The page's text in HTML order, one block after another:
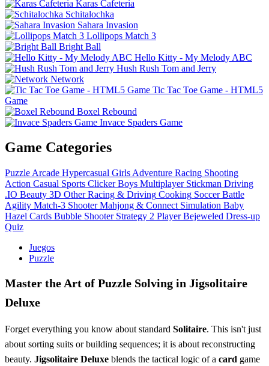
Karas Cafeteria
Schitalochka
Sahara Invasion
Lollipops Match 3
Bright Ball
Hello Kitty - My Melody ABC
Hush Rush Tom and Jerry
Network
Tic Tac Toe Game - HTML5
Game
Boxel Rebound
Invace Spaders Game
Game Categories
Puzzle Arcade Hypercasual Girls Adventure Racing Shooting
Action Casual Sports Clicker Boys Multiplayer Stickman Driving
.IO Beauty 3D Other Racing & Driving Cooking Soccer Battle
Agility Match-3 Shooter Mahjong & Connect Simulation Baby
Hazel Cards Bubble Shooter Strategy 2 Player Bejeweled Dress-up
Quiz
Juegos
Puzzle
Master the Art of Puzzle Solving in Jigsolitaire
Deluxe
Forget everything you know about standard Solitaire. This isn't just
about sorting suits or building sequences; it is about reconstructing
beauty. Jigsolitaire Deluxe blends the tactical logic of a card game